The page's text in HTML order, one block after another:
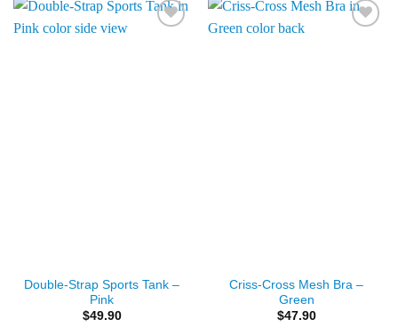
Double-Strap Sports Tank –
Pink
$49.90
Criss-Cross Mesh Bra –
Green
$47.90